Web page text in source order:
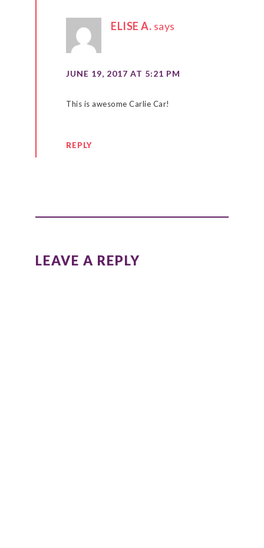
ELISE A. says
JUNE 19, 2017 AT 5:21 PM
This is awesome Carlie Car!
REPLY
LEAVE A REPLY